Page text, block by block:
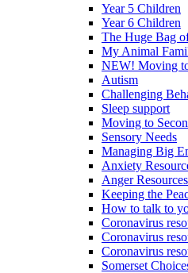
Year 5 Children
Year 6 Children
The Huge Bag
My Animal
NEW! Moving
Autism
Challenging
Sleep support
Moving to
Sensory Needs
Managing Big
Anxiety
Anger Resources
Keeping the
How to talk to
Coronavirus
Coronavirus
Coronavirus
Somerset